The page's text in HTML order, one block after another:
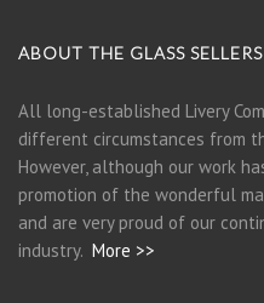
ABOUT THE GLASS SELLERS
All long-established Livery
different circumstances from
However, although our work
promotion of the wonderful
and are very proud of our
industry. More >>